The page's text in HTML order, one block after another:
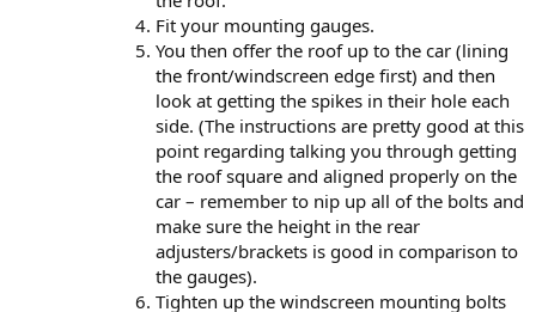
Fit your mounting gauges.
You then offer the roof up to the car (lining
the front/windscreen edge first) and then
look at getting the spikes in their hole each
side. (The instructions are pretty good at this
point regarding talking you through getting
the roof square and aligned properly on the
car – remember to nip up all of the bolts and
make sure the height in the rear
adjusters/brackets is good in comparison to
the gauges).
Tighten up the windscreen mounting bolts